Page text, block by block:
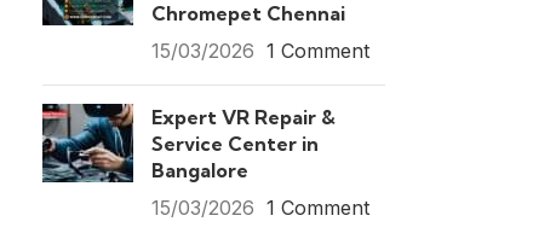
Chromepet Chennai
15/03/2026 1 Comment
Expert VR Repair &
Service Center in
Bangalore
15/03/2026 1 Comment